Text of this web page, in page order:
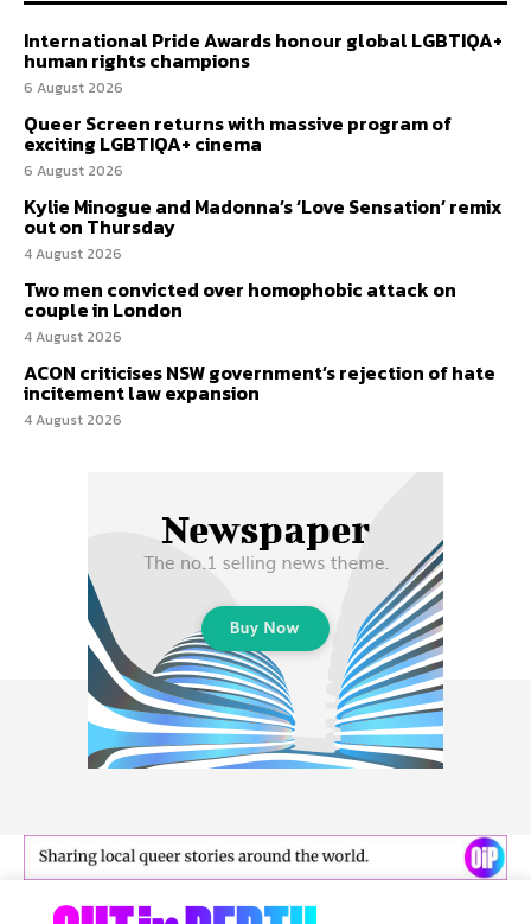
International Pride Awards honour global LGBTIQA+
human rights champions
6 August 2026
Queer Screen returns with massive program of
exciting LGBTIQA+ cinema
6 August 2026
Kylie Minogue and Madonna’s ‘Love Sensation’ remix
out on Thursday
4 August 2026
Two men convicted over homophobic attack on
couple in London
4 August 2026
ACON criticises NSW government’s rejection of hate
incitement law expansion
4 August 2026